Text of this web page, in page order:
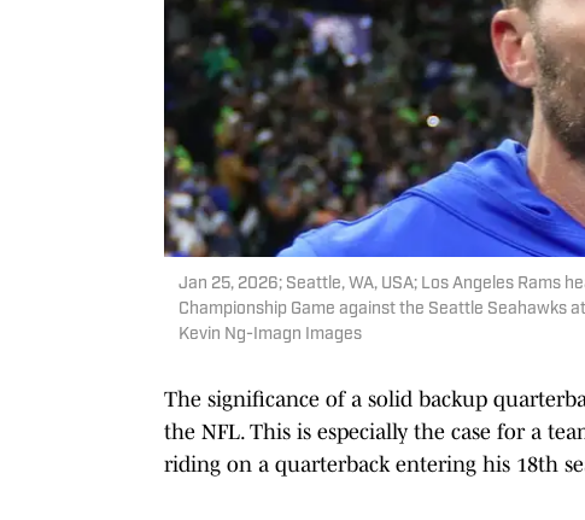
Jan 25, 2026; Seattle, WA, USA; Los Angeles Rams
Championship Game against the Seattle Seahawks
Kevin Ng-Imagn Images
The significance of a solid backup
the NFL. This is especially the case for a
riding on a quarterback entering his 18th